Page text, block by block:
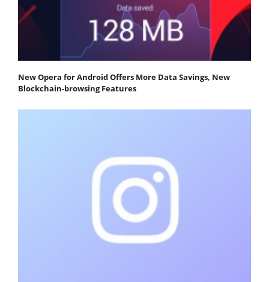
New Opera for Android Offers More Data Savings, New
Blockchain-browsing Features